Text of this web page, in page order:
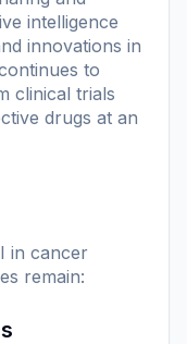
intelligence
innovations in
to
clinical trials
drugs at an
in cancer
remain: